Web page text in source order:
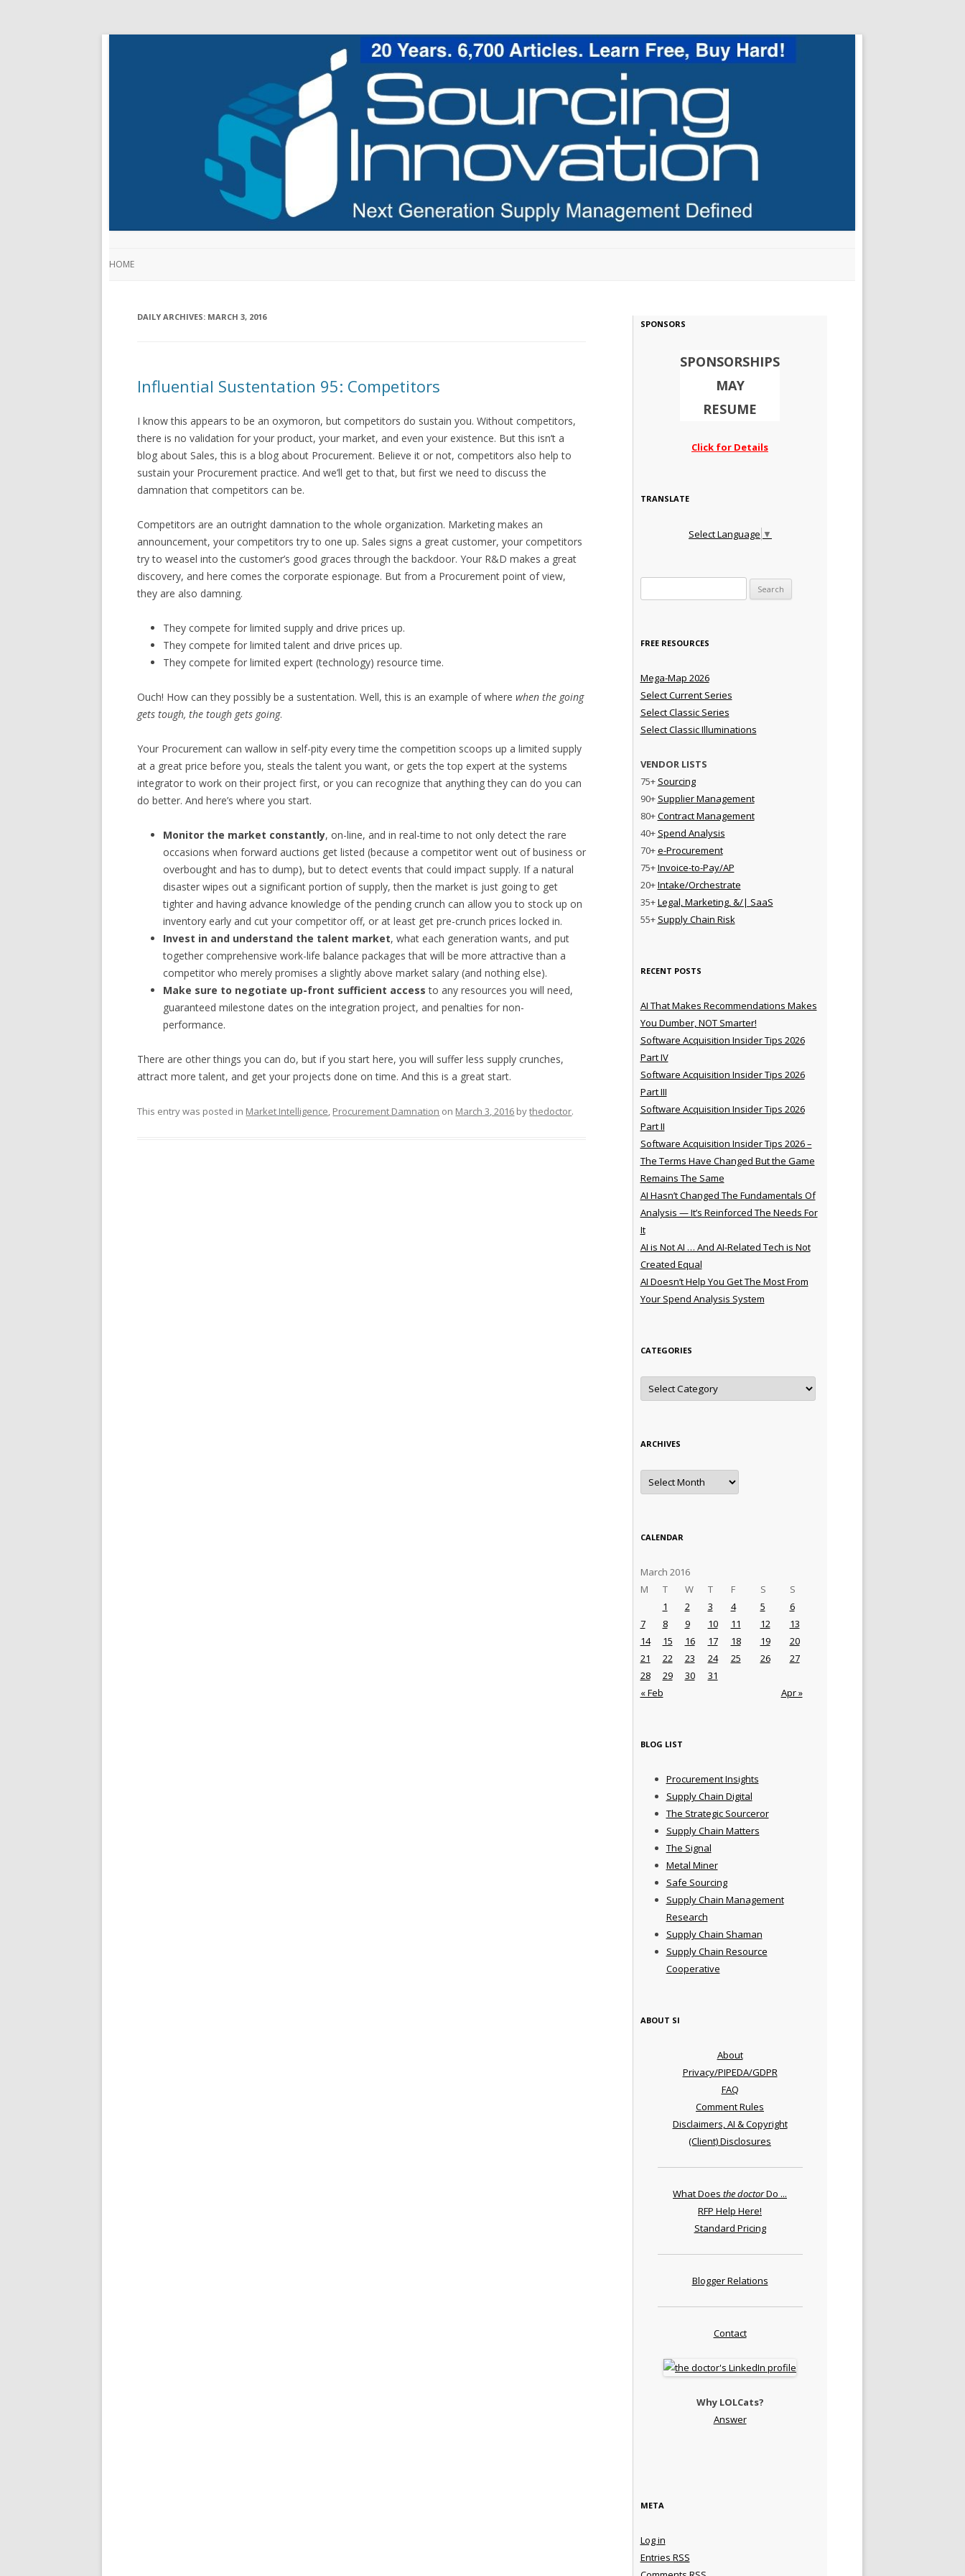
HOME
DAILY ARCHIVES: MARCH 3, 2016
Influential Sustentation 95: Competitors
I know this appears to be an oxymoron, but competitors do sustain you. Without competitors,
there is no validation for your product, your market, and even your existence. But this isn’t a
blog about Sales, this is a blog about Procurement. Believe it or not, competitors also help to
sustain your Procurement practice. And we’ll get to that, but first we need to discuss the
damnation that competitors can be.
Competitors are an outright damnation to the whole organization. Marketing makes an
announcement, your competitors try to one up. Sales signs a great customer, your competitors
try to weasel into the customer’s good graces through the backdoor. Your R&D makes a great
discovery, and here comes the corporate espionage. But from a Procurement point of view,
they are also damning.
They compete for limited supply and drive prices up.
They compete for limited talent and drive prices up.
They compete for limited expert (technology) resource time.
Ouch! How can they possibly be a sustentation. Well, this is an example of wherewhen the going
gets tough, the tough gets going.
Your Procurement can wallow in self-pity every time the competition scoops up a limited supply
at a great price before you, steals the talent you want, or gets the top expert at the systems
integrator to work on their project first, or you can recognize that anything they can do you can
do better. And here’s where you start.
Monitor the market constantly, on-line, and in real-time to not only detect the rare
occasions when forward auctions get listed (because a competitor went out of business or
overbought and has to dump), but to detect events that could impact supply. If a natural
disaster wipes out a significant portion of supply, then the market is just going to get
tighter and having advance knowledge of the pending crunch can allow you to stock up on
inventory early and cut your competitor off, or at least get pre-crunch prices locked in.
Invest in and understand the talent market, what each generation wants, and put
together comprehensive work-life balance packages that will be more attractive than a
competitor who merely promises a slightly above market salary (and nothing else).
Make sure to negotiate up-front sufficient access to any resources you will need,
guaranteed milestone dates on the integration project, and penalties for non-
performance.
There are other things you can do, but if you start here, you will suffer less supply crunches,
attract more talent, and get your projects done on time. And this is a great start.
This entry was posted in Market Intelligence, Procurement Damnation on March 3, 2016 bythedoctor.
SPONSORS
SPONSORSHIPS
MAY
RESUME
Click for Details
TRANSLATE
Select Language ▼
FREE RESOURCES
Mega-Map 2026
Select Current Series
Select Classic Series
Select Classic Illuminations
VENDOR LISTS
75+ Sourcing
90+ Supplier Management
80+Contract Management
40+ Spend Analysis
70+e-Procurement
75+Invoice-to-Pay/AP
20+Intake/Orchestrate
35+Legal, Marketing, &/| SaaS
55+ Supply Chain Risk
RECENT POSTS
AI That Makes Recommendations Makes
You Dumber, NOT Smarter!
Software Acquisition Insider Tips 2026
Part IV
Software Acquisition Insider Tips 2026
Part III
Software Acquisition Insider Tips 2026
Part II
Software Acquisition Insider Tips 2026 –
The Terms Have Changed But the Game
Remains The Same
AI Hasn’t Changed The Fundamentals Of
Analysis — It’s Reinforced The Needs For
It
AI is Not AI … And AI-Related Tech is Not
Created Equal
AI Doesn’t Help You Get The Most From
Your Spend Analysis System
CATEGORIES
Categories
ARCHIVES
Archives
CALENDAR
March 2016
M
T W T F S S
« Feb Apr »
1 2 3 4 5
6
7
8 9 10 11 12
13
14
15 16 17 18 19
20
21
22 23 24 25 26
27
28
29 30 31
BLOG LIST
Procurement Insights
Supply Chain Digital
The Strategic Sourceror
Supply Chain Matters
The Signal
Metal Miner
Safe Sourcing
Supply Chain Management
Research
Supply Chain Shaman
Supply Chain Resource
Cooperative
ABOUT SI
About
Privacy/PIPEDA/GDPR
FAQ
Comment Rules
Disclaimers, AI & Copyright
(Client) Disclosures
What Does the doctorDo ...
RFP Help Here!
Standard Pricing
Blogger Relations
Contact
Why LOLCats?
Answer
META
Log in
Entries RSS